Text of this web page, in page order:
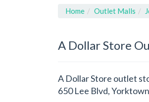
Home Outlet Malls
A Dollar Store
A Dollar Store outlet
650 Lee Blvd,